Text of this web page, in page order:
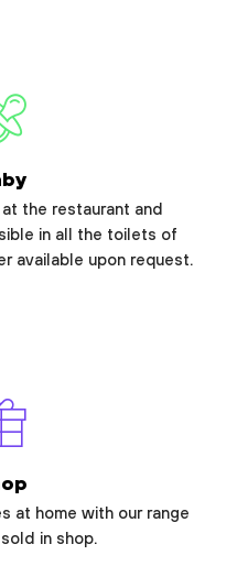
the restaurant and
in all the toilets of
available upon request.
at home with our range
in shop.